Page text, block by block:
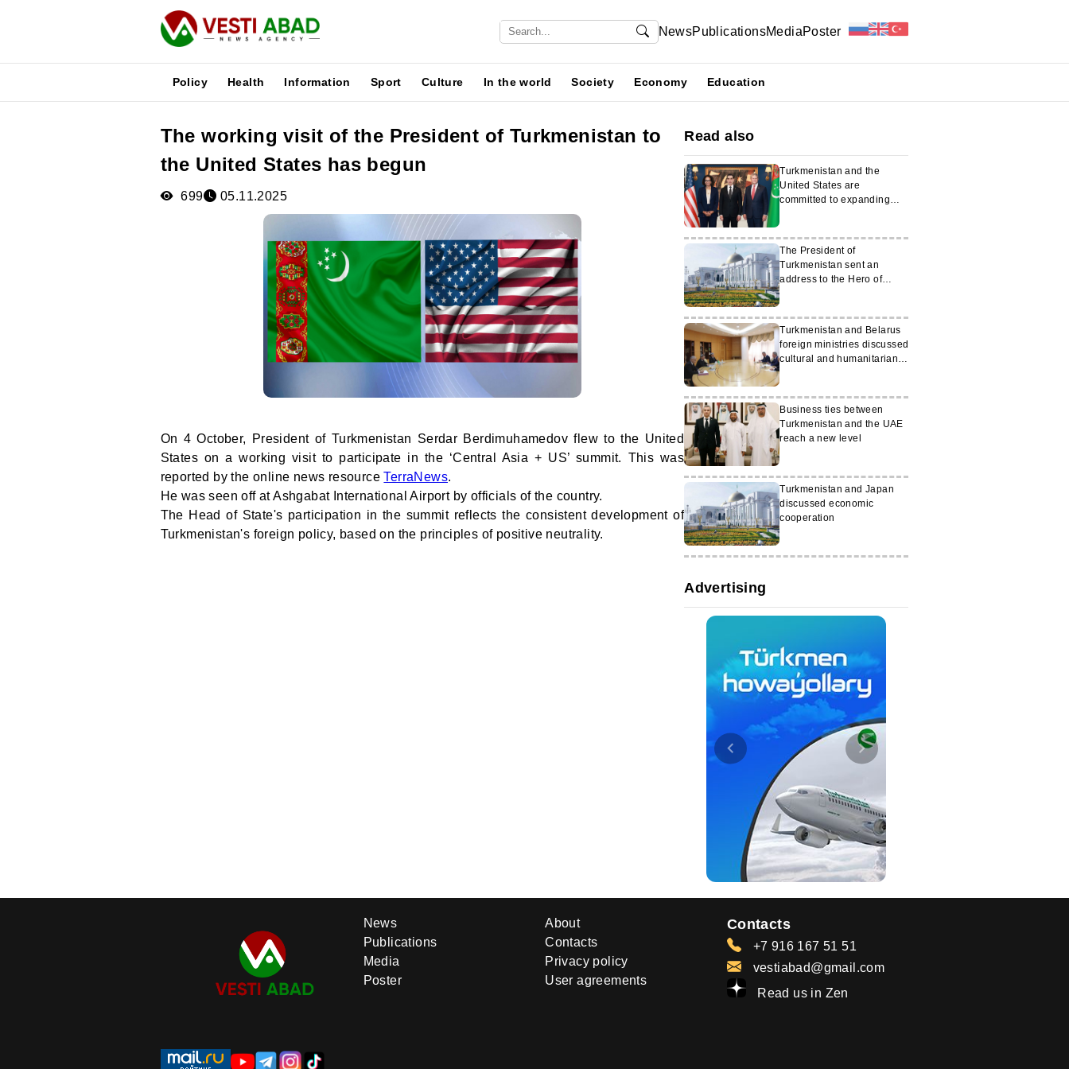
NewsPublicationsMediaPoster
Policy Health Information Sport Culture In the world Society Economy Education
The working visit of the President of Turkmenistan to
the United States has begun
699 05.11.2025
On 4 October, President of Turkmenistan Serdar Berdimuhamedov flew to the United
States on a working visit to participate in the ‘Central Asia + US’ summit. This was
reported by the online news resourceTerraNews.
He was seen off at Ashgabat International Airport by officials of the country.
The Head of State's participation in the summit reflects the consistent development of
Turkmenistan's foreign policy, based on the principles of positive neutrality.
Read also
Turkmenistan and the
United States are
committed to expanding
The President of
Turkmenistan sent an
address to the Hero of
Turkmenistan and Belarus
foreign ministries discussed
cultural and humanitarian
Business ties between
Turkmenistan and the UAE
reach a new level
Turkmenistan and Japan
discussed economic
cooperation
Advertising
News
Publications
Media
Poster
About
Contacts
Privacy policy
User agreements
Contacts
+7 916 167 51 51
vestiabad@gmail.com
Read us in Zen